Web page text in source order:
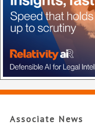
Associate News